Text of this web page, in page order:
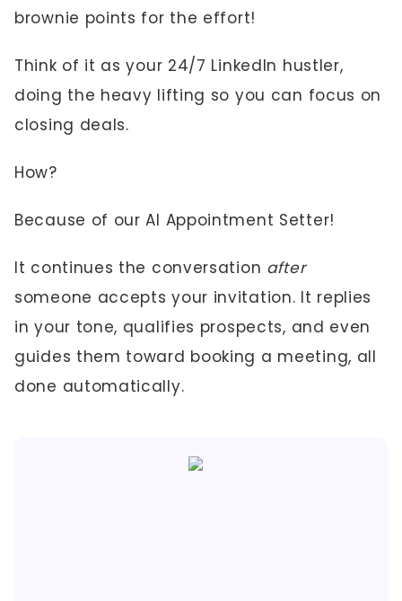
brownie points for the effort!
Think of it as your 24/7 LinkedIn hustler,
doing the heavy lifting so you can focus on
closing deals.
How?
Because of our AI Appointment Setter!
It continues the conversation after
someone accepts your invitation. It replies
in your tone, qualifies prospects, and even
guides them toward booking a meeting, all
done automatically.